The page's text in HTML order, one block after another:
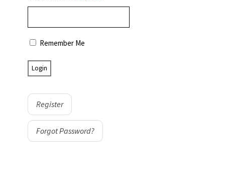
Remember Me
Register
Forgot Password?